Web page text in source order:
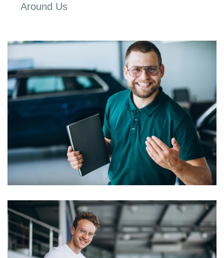
Around Us